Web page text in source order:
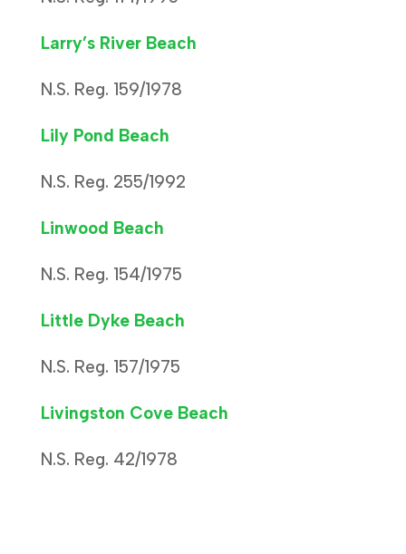
Larry’s River Beach
N.S. Reg. 159/1978
Lily Pond Beach
N.S. Reg. 255/1992
Linwood Beach
N.S. Reg. 154/1975
Little Dyke Beach
N.S. Reg. 157/1975
Livingston Cove Beach
N.S. Reg. 42/1978